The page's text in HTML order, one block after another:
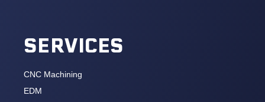
SERVICES
CNC Machining
EDM